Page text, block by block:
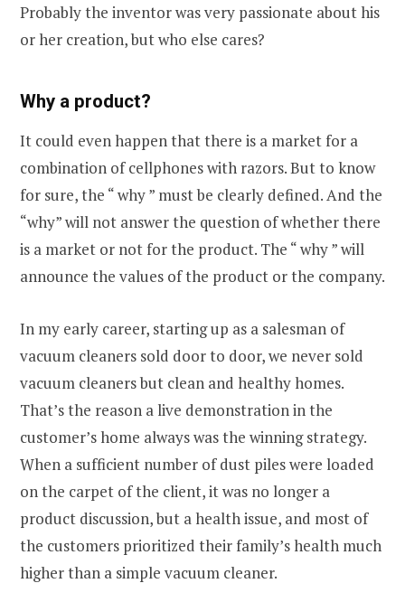
Probably the inventor was very passionate about his
or her creation, but who else cares?
Why a product?
It could even happen that there is a market for a
combination of cellphones with razors. But to know
for sure, the “ why ” must be clearly defined. And the
“why” will not answer the question of whether there
is a market or not for the product. The “ why ” will
announce the values of the product or the company.
In my early career, starting up as a salesman of
vacuum cleaners sold door to door, we never sold
vacuum cleaners but clean and healthy homes.
That’s the reason a live demonstration in the
customer’s home always was the winning strategy.
When a sufficient number of dust piles were loaded
on the carpet of the client, it was no longer a
product discussion, but a health issue, and most of
the customers prioritized their family’s health much
higher than a simple vacuum cleaner.